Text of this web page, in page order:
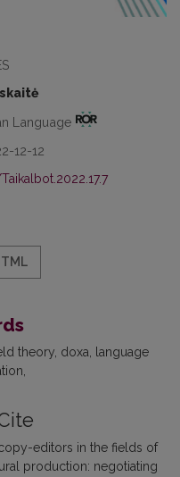
Language
12-12
theory doxa
language
copy-editors in the fields of
production: negotiating